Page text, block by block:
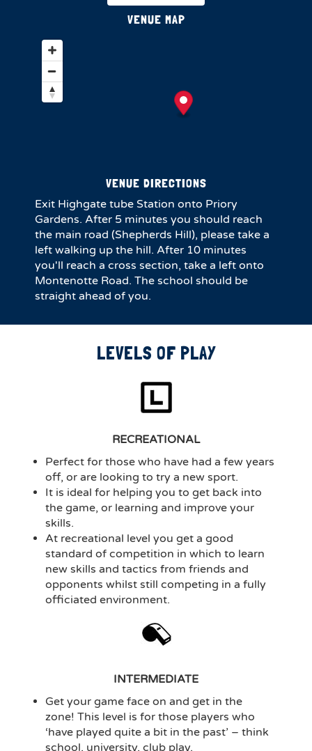
VENUE MAP
VENUE DIRECTIONS
Exit Highgate tube Station onto Priory
Gardens. After 5 minutes you should reach
the main road (Shepherds Hill), please take a
left walking up the hill. After 10 minutes
you'll reach a cross section, take a left onto
Montenotte Road. The school should be
straight ahead of you.
LEVELS OF PLAY
RECREATIONAL
Perfect for those who have had a few years
off, or are looking to try a new sport.
It is ideal for helping you to get back into
the game, or learning and improve your
skills.
At recreational level you get a good
standard of competition in which to learn
new skills and tactics from friends and
opponents whilst still competing in a fully
officiated environment.
INTERMEDIATE
Get your game face on and get in the
zone! This level is for those players who
‘have played quite a bit in the past’ – think
school, university, club play.